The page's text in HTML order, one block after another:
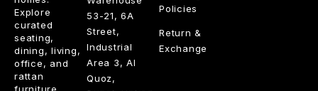
Explore
curated
seating,
dining, living,
office, and
rattan
furniture
Policies
Return &
Exchange
53-21, 6A
Street,
Industrial
Area 3, Al
Quoz,